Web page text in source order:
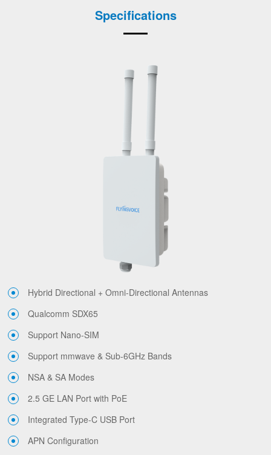
Specifications
Hybrid Directional + Omni-Directional Antennas
Qualcomm SDX65
Support Nano-SIM
Support mmwave & Sub-6GHz Bands
NSA & SA Modes
2.5 GE LAN Port with PoE
Integrated Type-C USB Port
APN Configuration